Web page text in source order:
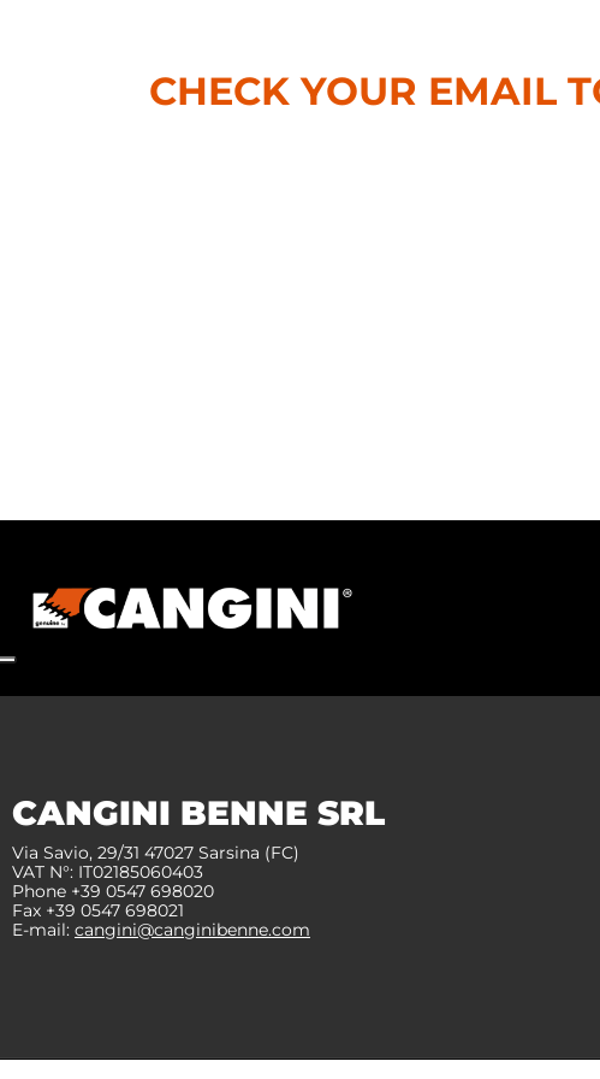
CHECK YOUR EMAIL
CANGINI BENNE SRL
Via Savio, 29/31 47027 Sarsina (FC)
VAT N°: IT02185060403
Phone +39 0547 698020
Fax +39 0547 698021
E-mail: cangini@canginibenne.com